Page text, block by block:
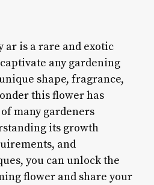
ar is a rare and exotic
any gardening
shape, fragrance,
this flower has
many gardeners
its growth
and
you can unlock the
flower and share your